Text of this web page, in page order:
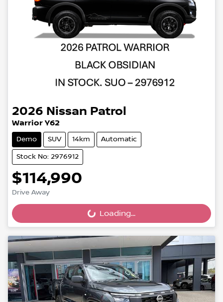
2026 Nissan Patrol
Warrior Y62
Demo SUV 14km Automatic
Stock No: 2976912
$114,990
Drive Away
Loading...
Loading...